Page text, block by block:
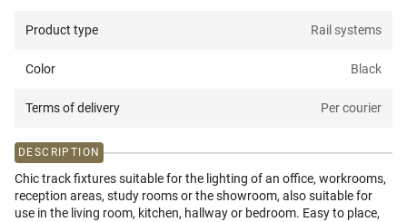
Product type Rail systems
Color Black
Terms of delivery Per courier
DESCRIPTION
Chic track fixtures suitable for the lighting of an office, workrooms,
reception areas, study rooms or the showroom, also suitable for
use in the living room, kitchen, hallway or bedroom. Easy to place,